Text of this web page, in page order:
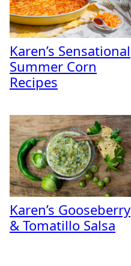
Karen’s Sensational
Summer Corn
Recipes
Karen’s Gooseberry
& Tomatillo Salsa